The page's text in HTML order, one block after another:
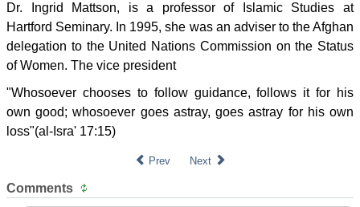
Dr. Ingrid Mattson, is a professor of Islamic Studies at
Hartford Seminary. In 1995, she was an adviser to the Afghan
delegation to the United Nations Commission on the Status
of Women. The vice president
"Whosoever chooses to follow guidance, follows it for his
own good; whosoever goes astray, goes astray for his own
loss"(al-Isra' 17:15)
Prev Next
Comments